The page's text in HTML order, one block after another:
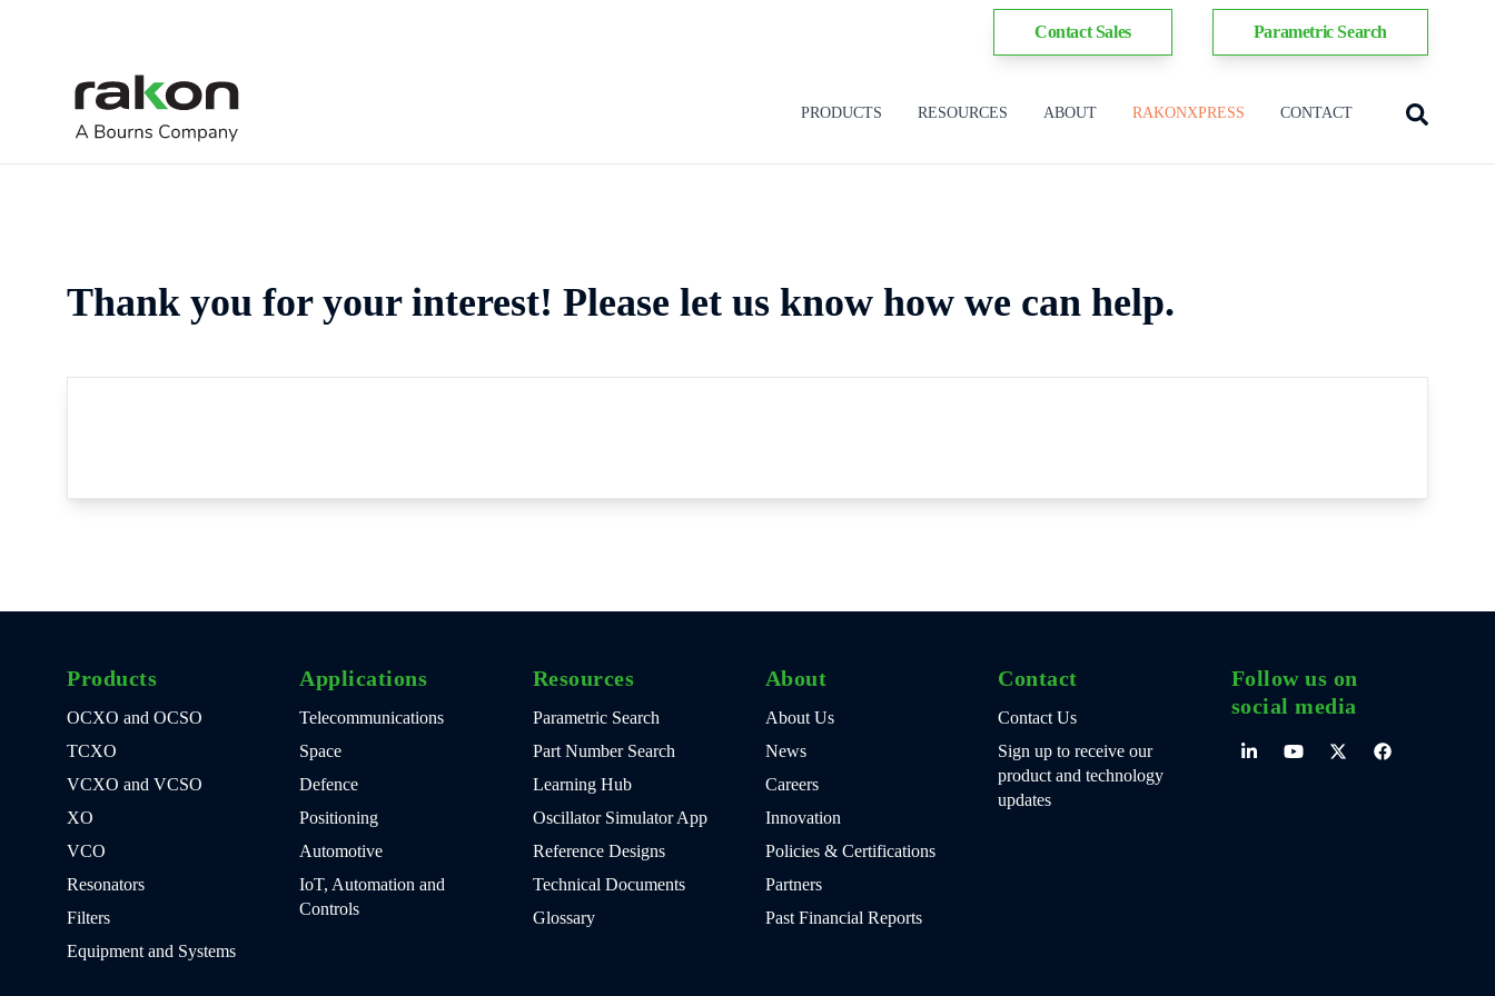
Contact Sales Parametric Search
PRODUCTS RESOURCES ABOUT RAKONXPRESS CONTACT
Thank you for your interest! Please let us know how we can help.
Products
OCXO and OCSO
TCXO
VCXO and VCSO
XO
VCO
Resonators
Filters
Equipment and Systems
Applications
Telecommunications
Space
Defence
Positioning
Automotive
IoT, Automation and
Controls
Resources
Parametric Search
Part Number Search
Learning Hub
Oscillator Simulator App
Reference Designs
Technical Documents
Glossary
About
About Us
News
Careers
Innovation
Policies & Certifications
Partners
Past Financial Reports
Contact
Contact Us
Sign up to receive our
product and technology
updates
Follow us on
social media